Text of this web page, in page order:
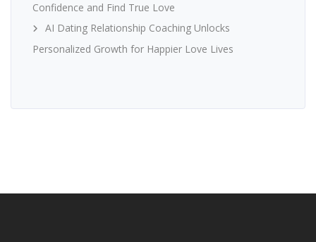
Confidence and Find True Love
AI Dating Relationship Coaching Unlocks
Personalized Growth for Happier Love Lives